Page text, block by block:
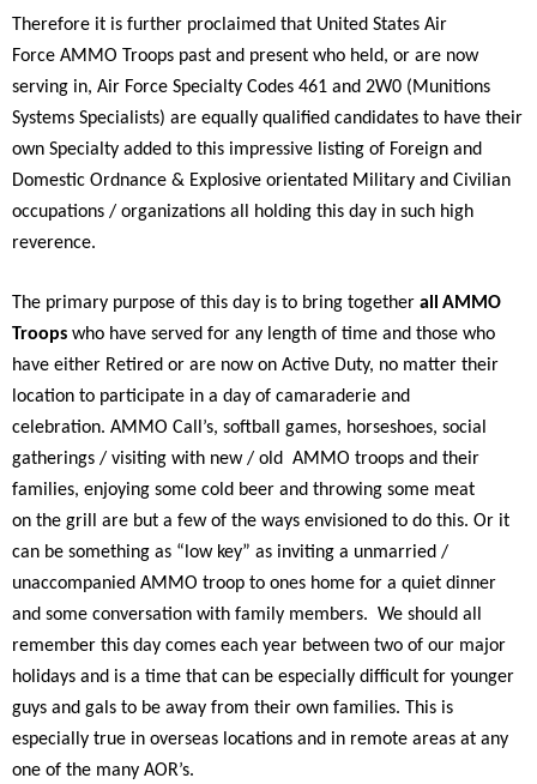
Therefore it is further proclaimed that United States Air
Force AMMO Troops past and present who held, or are now
serving in, Air Force Specialty Codes 461 and 2W0 (Munitions
Systems Specialists) are equally qualified candidates to have their
own Specialty added to this impressive listing of Foreign and
Domestic Ordnance & Explosive orientated Military and Civilian
occupations / organizations all holding this day in such high
reverence.
The primary purpose of this day is to bring together all
AMMO
Troops who have served for any length of time and those who
have either Retired or are now on Active Duty, no matter their
location to participate in a day of camaraderie and
celebration. AMMO Call’s, softball games, horseshoes, social
gatherings / visiting with new / old AMMO troops and their
families, enjoying some cold beer and throwing some meat
on the grill are but a few of the ways envisioned to do this. Or it
can be something as “low key” as inviting a unmarried /
unaccompanied AMMO troop to ones home for a quiet dinner
and some conversation with family members. We should all
remember this day comes each year between two of our major
holidays and is a time that can be especially difficult for younger
guys and gals to be away from their own families. This is
especially true in overseas locations and in remote areas at any
one of the many AOR’s.